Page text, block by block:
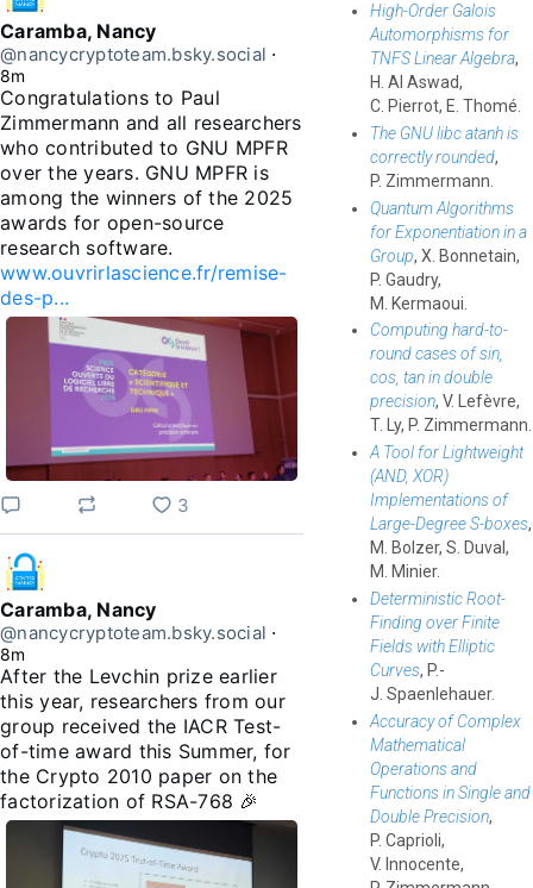
High-Order Galois
Automorphisms for
TNFS Linear Algebra,
H. Al Aswad,
C. Pierrot, E. Thomé.
The GNU libc atanh is
correctly rounded,
P. Zimmermann.
Quantum Algorithms
for Exponentiation in a
Group, X. Bonnetain,
P. Gaudry,
M. Kermaoui.
Computing hard-to-
round cases of sin,
cos, tan in double
precision, V. Lefèvre,
T. Ly, P. Zimmermann.
A Tool for Lightweight
(AND, XOR)
Implementations of
Large-Degree S-boxes,
M. Bolzer, S. Duval,
M. Minier.
Deterministic Root-
Finding over Finite
Fields with Elliptic
Curves, P.-
J. Spaenlehauer.
Accuracy of Complex
Mathematical
Operations and
Functions in Single and
Double Precision,
P. Caprioli,
V. Innocente,
Caramba, Nancy
@nancycryptoteam.bsky.social ⋅
8m
Congratulations to Paul
Zimmermann and all researchers
who contributed to GNU MPFR
over the years. GNU MPFR is
among the winners of the 2025
awards for open-source
www.ouvrirlascience.fr/remise-
des-p...
3
Caramba, Nancy
@nancycryptoteam.bsky.social ⋅
8m
After the Levchin prize earlier
this year, researchers from our
group received the IACR Test-
of-time award this Summer, for
the Crypto 2010 paper on the
factorization of RSA-768 🎉